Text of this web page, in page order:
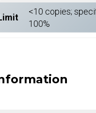
<10 copies;
100%